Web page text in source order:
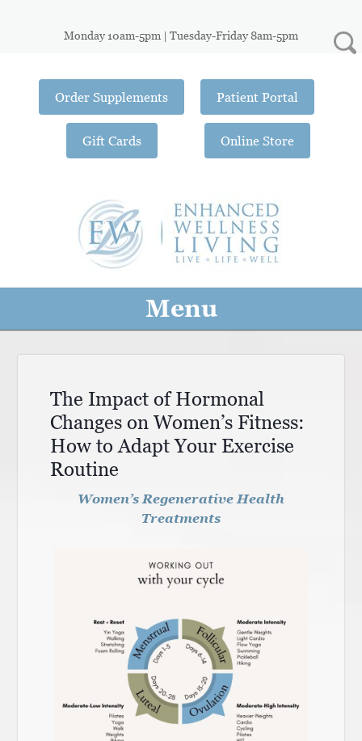
Monday 10am-5pm | Tuesday-Friday 8am-5pm
Order Supplements
Gift Cards
Patient Portal
Online Store
Menu
The Impact of Hormonal
Changes on Women’s Fitness:
How to Adapt Your Exercise
Routine
Women’s Regenerative Health
Treatments